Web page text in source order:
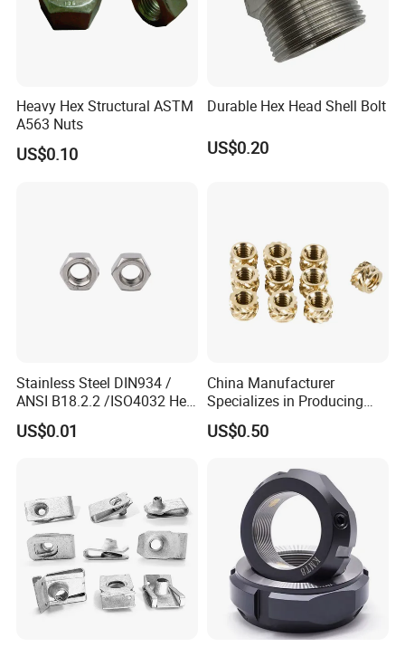
Heavy Hex Structural ASTM
A563 Nuts
US$0.10
Durable Hex Head Shell Bolt
US$0.20
Stainless Steel DIN934 /
ANSI B18.2.2 /ISO4032 Hex
Nut for Machinery &
Equipment
US$0.01
China Manufacturer
Specializes in Producing
Round Threaded Brass
Insert Knurled Wheel Clip
US$0.50